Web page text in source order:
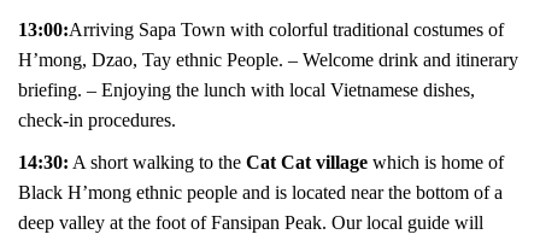
13:00:Arriving Sapa Town with colorful traditional costumes of
H’mong, Dzao, Tay ethnic People. – Welcome drink and itinerary
briefing. – Enjoying the lunch with local Vietnamese dishes,
check-in procedures.
14:30: A short walking to the Cat Cat village which is home of
Black H’mong ethnic people and is located near the bottom of a
deep valley at the foot of Fansipan Peak. Our local guide will